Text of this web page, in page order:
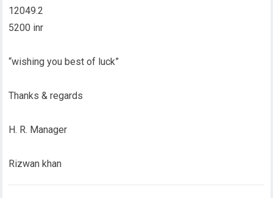
12049.2
5200 inr
“wishing you best of luck”
Thanks & regards
H. R. Manager
Rizwan khan